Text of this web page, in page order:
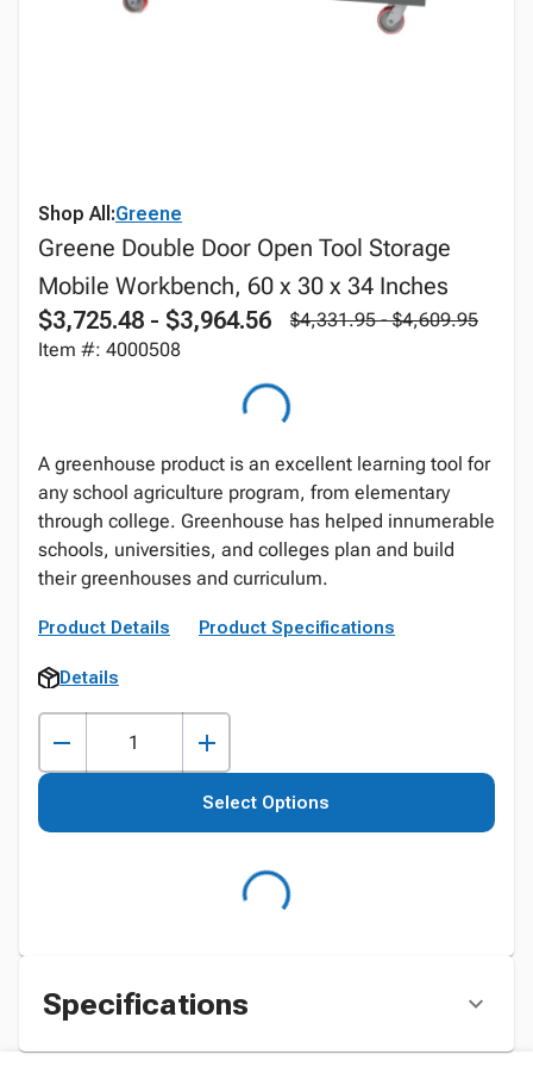
Shop All:Greene
Greene Double Door Open Tool Storage
Mobile Workbench, 60 x 30 x 34 Inches
$3,725.48 - $3,964.56
$4,331.95 - $4,609.95
Item #: 4000508
A greenhouse product is an excellent learning tool for
any school agriculture program, from elementary
through college. Greenhouse has helped innumerable
schools, universities, and colleges plan and build
their greenhouses and curriculum.
Product Details Product Specifications
Details
Select Options
Specifications